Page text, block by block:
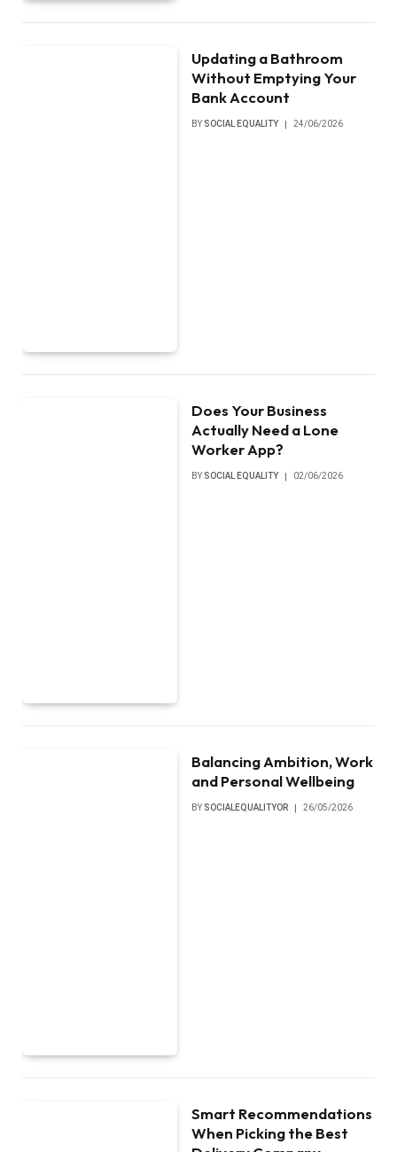
Updating a Bathroom
Without Emptying Your
Bank Account
BY SOCIAL EQUALITY 24/06/2026
Does Your Business
Actually Need a Lone
Worker App?
BY SOCIAL EQUALITY 02/06/2026
Balancing Ambition, Work
and Personal Wellbeing
BY SOCIALEQUALITYOR 26/05/2026
Smart Recommendations
When Picking the Best